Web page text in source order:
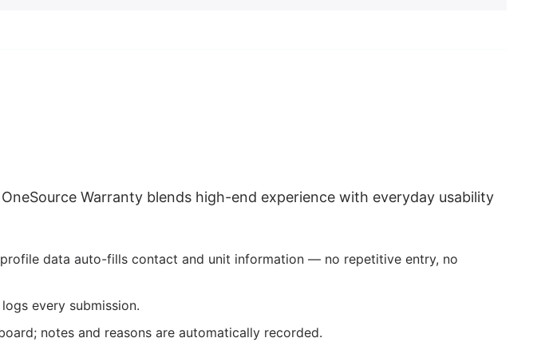
Warranty blends high-end experience with everyday usability
data auto-fills contact and unit information — no repetitive entry, no
every submission.
notes and reasons are automatically recorded.